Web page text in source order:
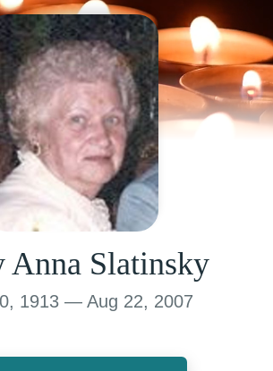
Anna Slatinsky
1913 — Aug 22, 2007